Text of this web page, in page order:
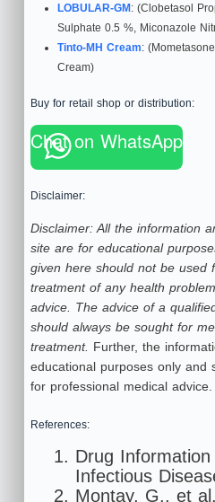
LOBULAR-GM: (Clobetasol
Sulphate 0.5 %, Miconazole
Tinto-MH Cream:
Cream)
Buy for retail shop or distribution:
Chat on WhatsApp
Disclaimer:
Disclaimer: All the information
site are for educational
given here should not be used
treatment of any health
advice. The advice of a
should always be sought for
treatment. Further, the
educational purposes only and
for professional medical advice.
References:
Drug
Infectious
Montay, G., et